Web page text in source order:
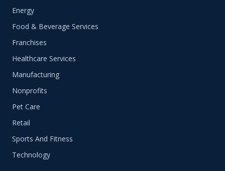
Energy
Food & Beverage Services
Franchises
Healthcare Services
Manufacturing
Nonprofits
Pet Care
Retail
Sports And Fitness
Technology